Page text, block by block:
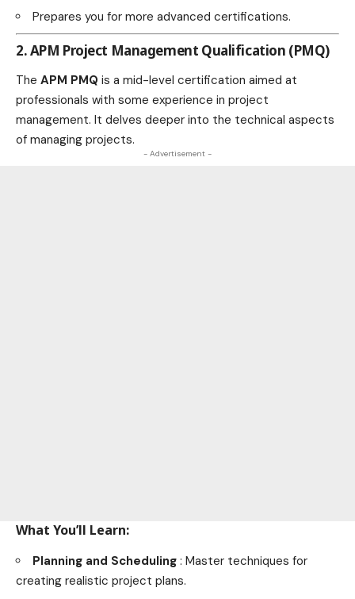
Prepares you for more advanced certifications.
2. APM Project Management Qualification (PMQ)
The APM PMQ is a mid-level certification aimed at
professionals with some experience in project
management. It delves deeper into the technical aspects
of managing projects.
- Advertisement -
What You’ll Learn:
Planning and Scheduling : Master techniques for
creating realistic project plans.